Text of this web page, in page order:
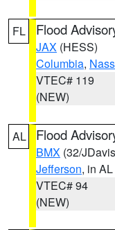
FL Flood
JAX (HESS)
Columbia,
VTEC# 119
(NEW)
AL Flood
BMX (32/
Jefferson, in AL
VTEC# 94
(NEW)